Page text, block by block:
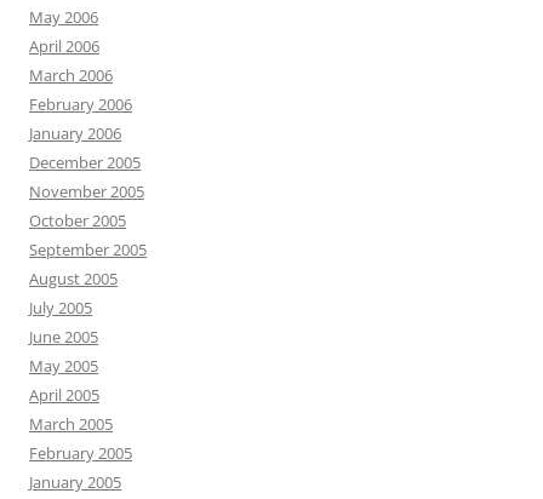
May 2006
April 2006
March 2006
February 2006
January 2006
December 2005
November 2005
October 2005
September 2005
August 2005
July 2005
June 2005
May 2005
April 2005
March 2005
February 2005
January 2005